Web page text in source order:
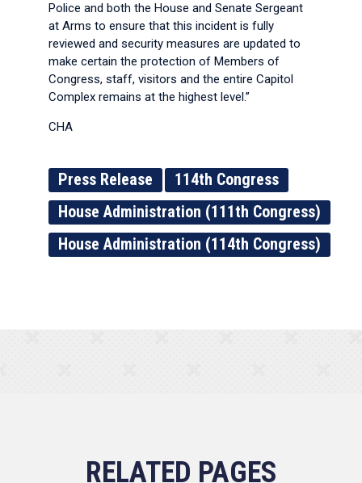
Police and both the House and Senate Sergeant
at Arms to ensure that this incident is fully
reviewed and security measures are updated to
make certain the protection of Members of
Congress, staff, visitors and the entire Capitol
Complex remains at the highest level.”
CHA
Press Release
114th Congress
House Administration (111th Congress)
House Administration (114th Congress)